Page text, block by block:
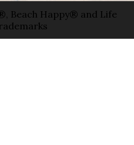
Beach Happy® and Life